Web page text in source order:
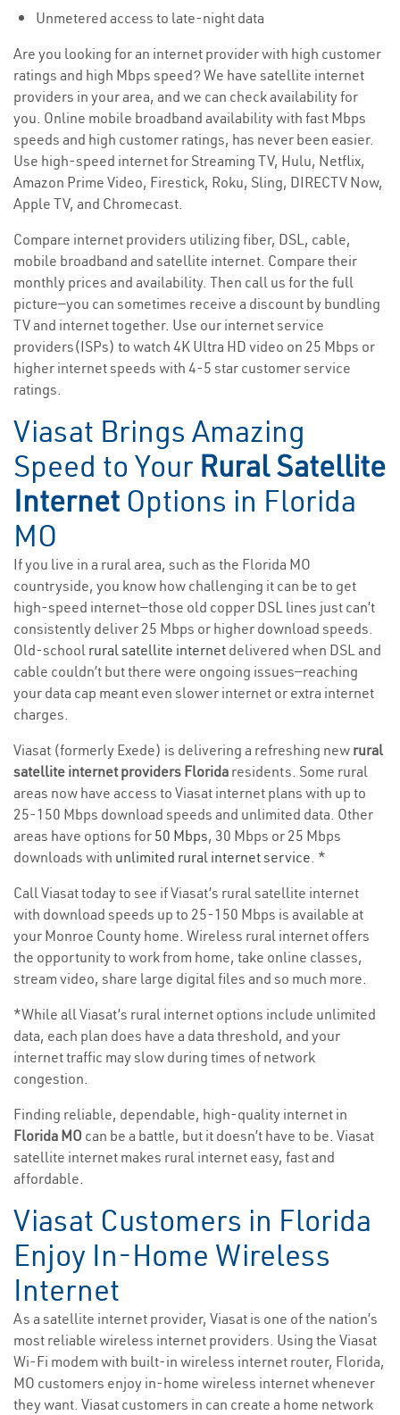
Unmetered access to late-night data
Are you looking for an internet provider with high customer
ratings and high Mbps speed? We have satellite internet
providers in your area, and we can check availability for
you. Online mobile broadband availability with fast Mbps
speeds and high customer ratings, has never been easier.
Use high-speed internet for Streaming TV, Hulu, Netflix,
Amazon Prime Video, Firestick, Roku, Sling, DIRECTV Now,
Apple TV, and Chromecast.
Compare internet providers utilizing fiber, DSL, cable,
mobile broadband and satellite internet. Compare their
monthly prices and availability. Then call us for the full
picture—you can sometimes receive a discount by bundling
TV and internet together. Use our internet service
providers(ISPs) to watch 4K Ultra HD video on 25 Mbps or
higher internet speeds with 4-5 star customer service
ratings.
Viasat Brings Amazing
Speed to Your Rural Satellite
Internet Options in Florida
MO
If you live in a rural area, such as the Florida MO
countryside, you know how challenging it can be to get
high-speed internet—those old copper DSL lines just can’t
consistently deliver 25 Mbps or higher download speeds.
Old-school rural satellite internet delivered when DSL and
cable couldn’t but there were ongoing issues—reaching
your data cap meant even slower internet or extra internet
charges.
Viasat (formerly Exede) is delivering a refreshing new rural
satellite internet providers Florida residents. Some rural
areas now have access to Viasat internet plans with up to
25-150 Mbps download speeds and unlimited data. Other
areas have options for 50 Mbps, 30 Mbps or 25 Mbps
downloads with unlimited rural internet service. *
Call Viasat today to see if Viasat’s rural satellite internet
with download speeds up to 25-150 Mbps is available at
your Monroe County home. Wireless rural internet offers
the opportunity to work from home, take online classes,
stream video, share large digital files and so much more.
*While all Viasat’s rural internet options include unlimited
data, each plan does have a data threshold, and your
internet traffic may slow during times of network
congestion.
Finding reliable, dependable, high-quality internet in
Florida MO can be a battle, but it doesn’t have to be. Viasat
satellite internet makes rural internet easy, fast and
affordable.
Viasat Customers in Florida
Enjoy In-Home Wireless
Internet
As a satellite internet provider, Viasat is one of the nation’s
most reliable wireless internet providers. Using the Viasat
Wi-Fi modem with built-in wireless internet router, Florida,
MO customers enjoy in-home wireless internet whenever
they want. Viasat customers in can create a home network